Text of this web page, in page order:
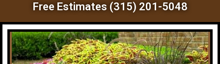
Free Estimates (315) 201-5048